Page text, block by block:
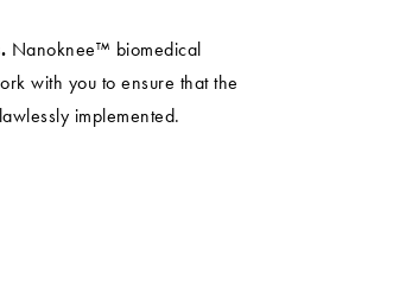
Nanoknee™ biomedical
with you to ensure that the
implemented.